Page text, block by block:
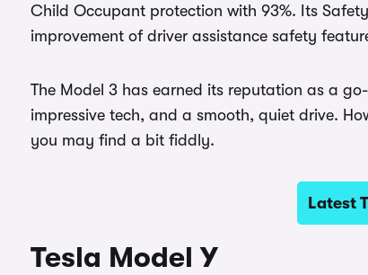
Child Occupant protection with 93%. Its
improvement of driver assistance safety
The Model 3 has earned its reputation as a
impressive tech, and a smooth, quiet drive.
you may find a bit fiddly.
Latest
Tesla Model Y